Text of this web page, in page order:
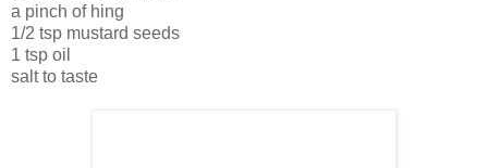
a pinch of hing
1/2 tsp mustard seeds
1 tsp oil
salt to taste